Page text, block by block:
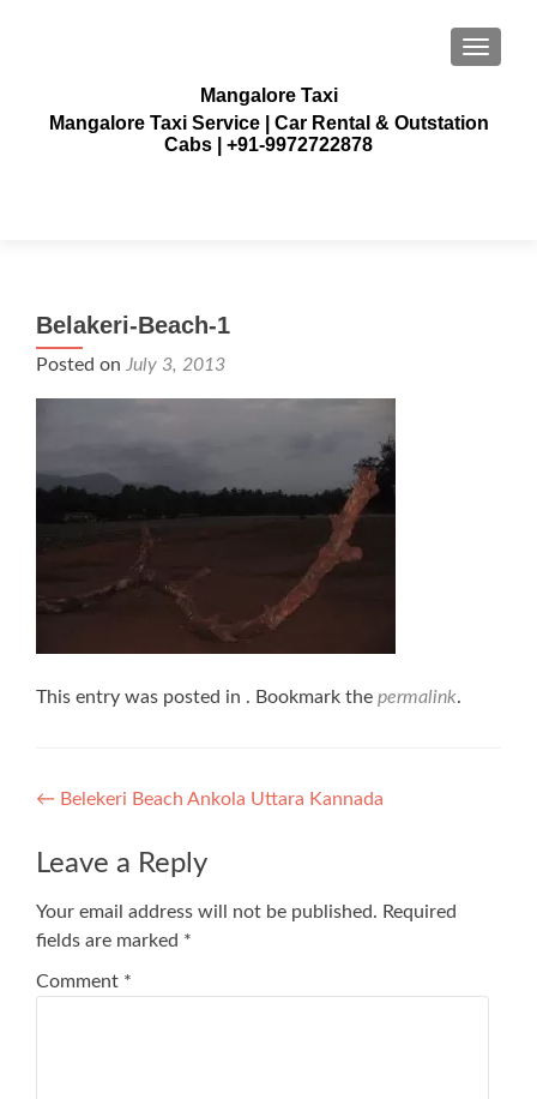
Mangalore Taxi
Mangalore Taxi Service | Car Rental & Outstation
Cabs | +91-9972722878
Belakeri-Beach-1
Posted on July 3, 2013
This entry was posted in . Bookmark the permalink.
Post
navigation
← Belekeri Beach Ankola Uttara Kannada
Leave a Reply
Your email address will not be published. Required
fields are marked *
Comment *